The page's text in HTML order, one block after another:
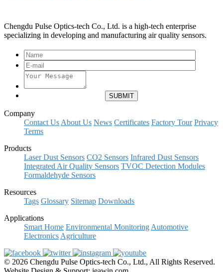
Chengdu Pulse Optics-tech Co., Ltd. is a high-tech enterprise
specializing in developing and manufacturing air quality sensors.
Company
Contact Us About Us News Certificates Factory Tour Privacy
Terms
Products
Laser Dust Sensors CO2 Sensors Infrared Dust Sensors
Integrated Air Quality Sensors TVOC Detection Modules
Formaldehyde Sensors
Resources
Tags Glossary Sitemap Downloads
Applications
Smart Home Environmental Monitoring Automotive
Electronics Agriculture
© 2026 Chengdu Pulse Optics-tech Co., Ltd., All Rights Reserved.